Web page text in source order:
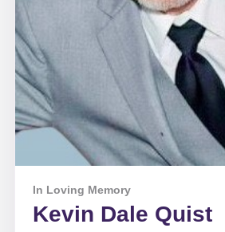
In Loving Memory
Kevin Dale Quist